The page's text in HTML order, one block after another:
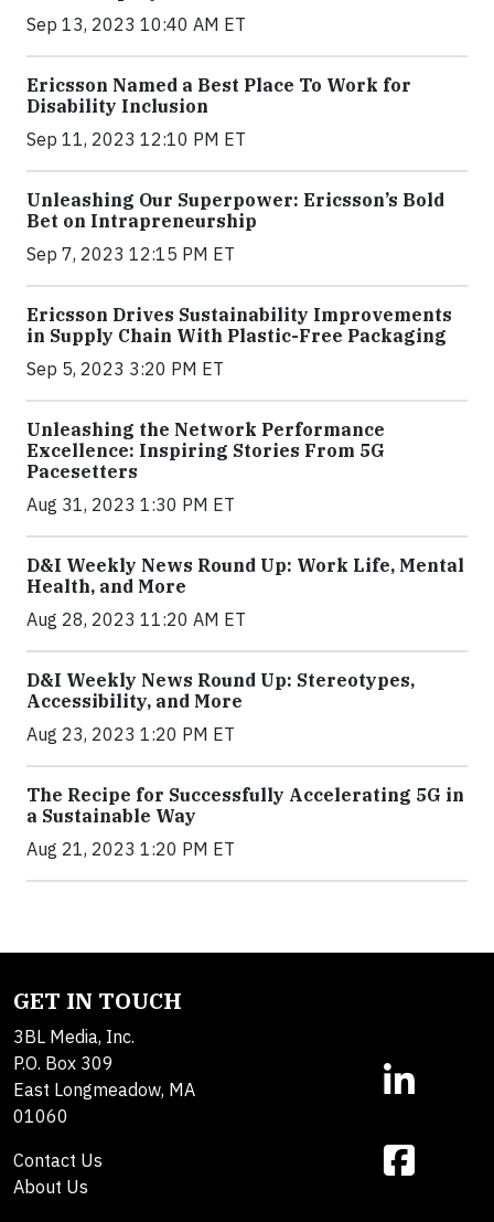
Sep 13, 2023 10:40 AM ET
Ericsson Named a Best Place To Work for
Disability Inclusion
Sep 11, 2023 12:10 PM ET
Unleashing Our Superpower: Ericsson’s Bold
Bet on Intrapreneurship
Sep 7, 2023 12:15 PM ET
Ericsson Drives Sustainability Improvements
in Supply Chain With Plastic-Free Packaging
Sep 5, 2023 3:20 PM ET
Unleashing the Network Performance
Excellence: Inspiring Stories From 5G
Pacesetters
Aug 31, 2023 1:30 PM ET
D&I Weekly News Round Up: Work Life, Mental
Health, and More
Aug 28, 2023 11:20 AM ET
D&I Weekly News Round Up: Stereotypes,
Accessibility, and More
Aug 23, 2023 1:20 PM ET
The Recipe for Successfully Accelerating 5G in
a Sustainable Way
Aug 21, 2023 1:20 PM ET
GET IN TOUCH
3BL Media, Inc.
P.O. Box 309
East Longmeadow, MA
01060
Contact Us
About Us